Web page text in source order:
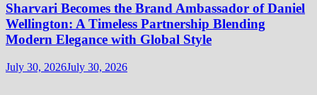
Sharvari Becomes the Brand Ambassador of Daniel
Wellington: A Timeless Partnership Blending
Modern Elegance with Global Style
July 30, 2026July 30, 2026